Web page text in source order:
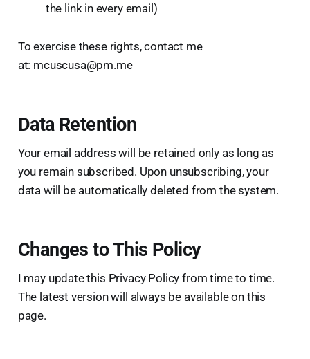
the link in every email)
To exercise these rights, contact me
at: mcuscusa@pm.me
Data Retention
Your email address will be retained only as long as
you remain subscribed. Upon unsubscribing, your
data will be automatically deleted from the system.
Changes to This Policy
I may update this Privacy Policy from time to time.
The latest version will always be available on this
page.